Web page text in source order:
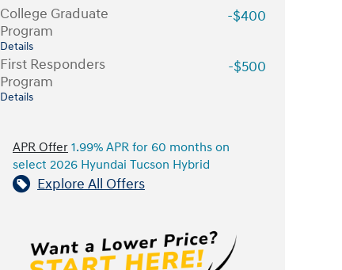
College Graduate
Program
Details
-$400
First Responders
Program
Details
-$500
APR Offer 1.99% APR for 60 months on
select 2026 Hyundai Tucson Hybrid
Explore All Offers